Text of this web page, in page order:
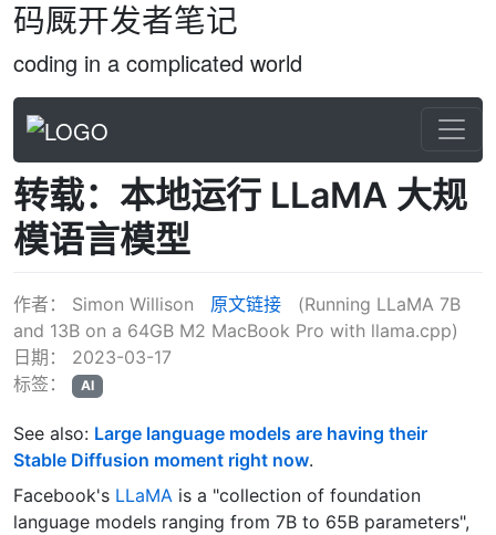
码厩开发者笔记
coding in a complicated world
转载：本地运行 LLaMA 大规
模语言模型
作者： Simon Willison 原文链接 (Running LLaMA 7B
and 13B on a 64GB M2 MacBook Pro with llama.cpp)
日期： 2023-03-17
标签：
AI
See also: Large language models are having their
Stable Diffusion moment right now.
Facebook's LLaMA is a "collection of foundation
language models ranging from 7B to 65B parameters",